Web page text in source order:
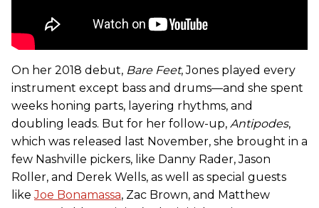
On her 2018 debut, Bare Feet, Jones played every
instrument except bass and drums—and she spent
weeks honing parts, layering rhythms, and
doubling leads. But for her follow-up, Antipodes,
which was released last November, she brought in a
few Nashville pickers, like Danny Rader, Jason
Roller, and Derek Wells, as well as special guests
likeJoe Bonamassa, Zac Brown, and Matthew